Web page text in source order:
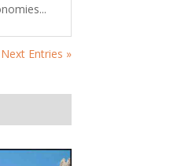
Next Entries »